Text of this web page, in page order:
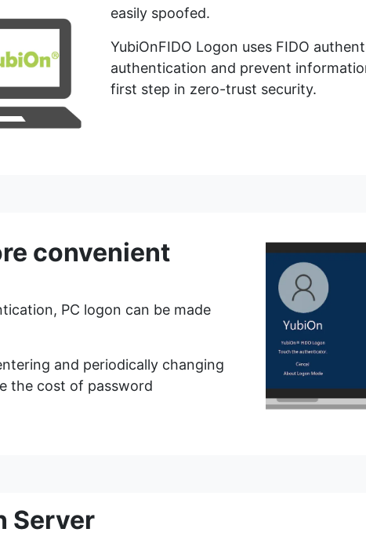
by authenticator ID (serial number) using enterprise
enabled authenticators from us in advance.
authenticator is set up for the account.
registration) at the time of authenticator registration.
unavailable.
easily spoofed.
YubiOnFIDO Logon uses FIDO
authentication and prevent
first step in zero-trust security.
convenient
PC logon can be made
and periodically changing
the cost of password
Server